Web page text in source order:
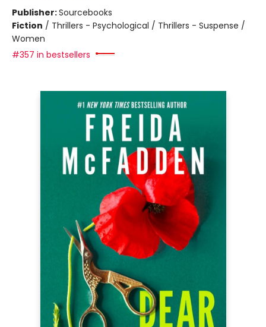
Publisher:Sourcebooks
Fiction / Thrillers - Psychological / Thrillers - Suspense /
Women
#357 in bestsellers